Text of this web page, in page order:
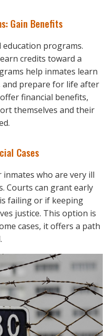
Gain Benefits
programs.
credits toward a
help inmates learn
and prepare for life after
financial benefits,
themselves and their
Cases
who are very ill
Courts can grant early
failing or if keeping
justice. This option is
cases, it offers a path